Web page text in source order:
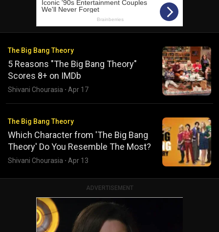
The Big Bang Theory
5 Reasons "The Big Bang Theory"
Scores 8+ on IMDb
Shivani Chourasia · Apr 17
The Big Bang Theory
Which Character from 'The Big Bang
Theory' Do You Resemble The Most?
Shivani Chourasia · Apr 13
ADVERTISEMENT